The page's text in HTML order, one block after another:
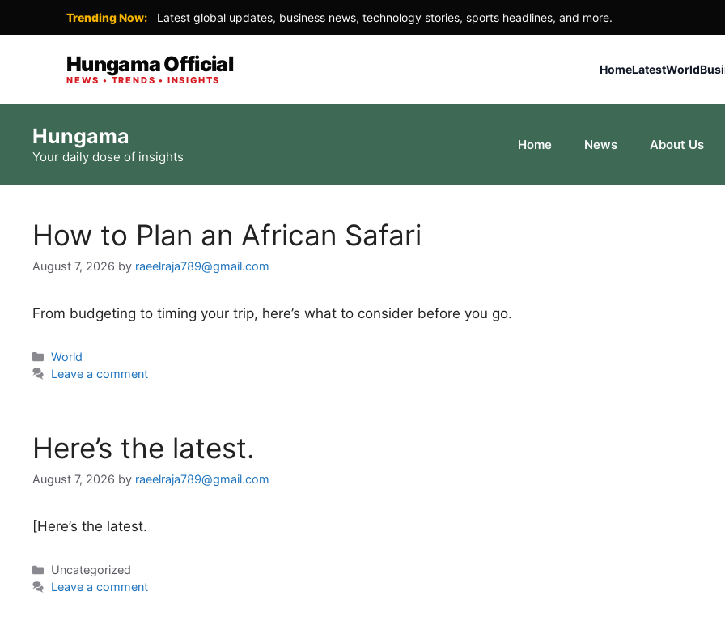
Trending Now: Latest global updates, business news, technology stories, sports headlines, and more.
Hungama Official
NEWS • TRENDS • INSIGHTS
HomeLatestWorld
content
Hungama
Your daily dose of insights
Home News About Us
How to Plan an African Safari
August 7, 2026 by raeelraja789@gmail.com
From budgeting to timing your trip, here’s what to consider before you go.
Categories
World
Leave a comment
Here’s the latest.
August 7, 2026 by raeelraja789@gmail.com
[Here’s the latest.
Categories
Uncategorized
Leave a comment